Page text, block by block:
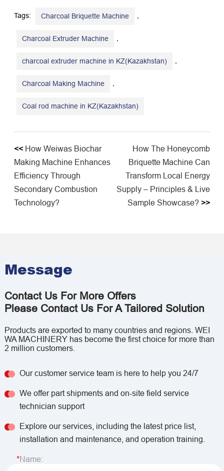
Tags: Charcoal Briquette Machine
Charcoal Extruder Machine
charcoal extruder machine in KZ(Kazakhstan)
Charcoal Making Machine
Coal rod machine in KZ(Kazakhstan)
<< How Weiwas Biochar
Making Machine Enhances
Efficiency Through
Secondary Combustion
Technology?
How The Honeycomb
Briquette Machine Can
Transform Local Energy
Supply – Principles & Live
Sample Showcase? >>
Message
Contact Us For More Offers
Please Contact Us For A Tailored Solution
Products are exported to many countries and regions. WEI
WA MACHINERY has become the first choice for more than
2 million customers.
Our customer service team is here to help you 24/7
We offer part shipments and on-site field service
technician support
Explore our services, including the latest price list,
installation and maintenance, and operation training.
Name: